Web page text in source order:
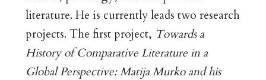
literature. He is currently leads two research
projects. The first project, Towards a
History of Comparative Literature in a
Global Perspective: Matija Murko and his